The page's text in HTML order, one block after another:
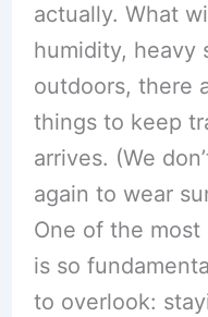
actually. What
humidity, heavy
outdoors, there
things to keep
arrives. (We
again to wear
One of the
is so
to overlook: